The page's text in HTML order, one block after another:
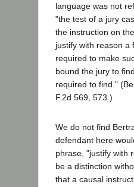
language was not
"the test of a jury
the instruction on
justify with reason a
required to make
bound the jury to
required to find."
F.2d 569, 573.)
We do not find
defendant here
phrase, "justify with
be a distinction
that a causal